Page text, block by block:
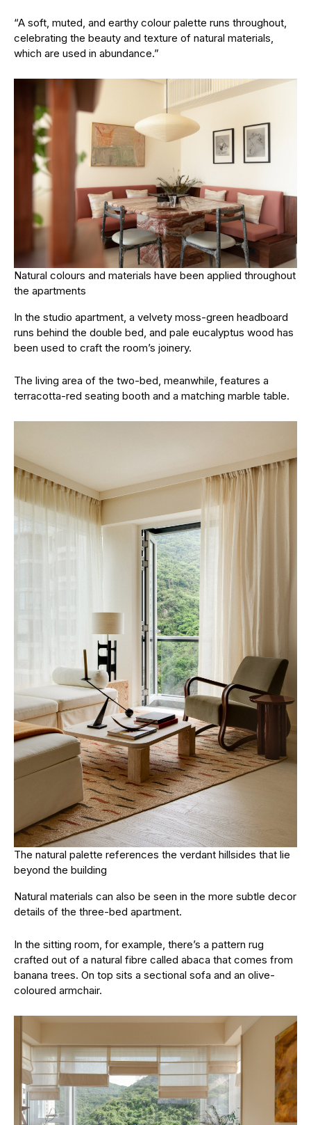
“A soft, muted, and earthy colour palette runs throughout,
celebrating the beauty and texture of natural materials,
which are used in abundance.”
Natural colours and materials have been applied throughout
the apartments
In the studio apartment, a velvety moss-green headboard
runs behind the double bed, and pale eucalyptus wood has
been used to craft the room’s joinery.
The living area of the two-bed, meanwhile, features a
terracotta-red seating booth and a matching marble table.
The natural palette references the verdant hillsides that lie
beyond the building
Natural materials can also be seen in the more subtle decor
details of the three-bed apartment.
In the sitting room, for example, there’s a pattern rug
crafted out of a natural fibre called abaca that comes from
banana trees. On top sits a sectional sofa and an olive-
coloured armchair.